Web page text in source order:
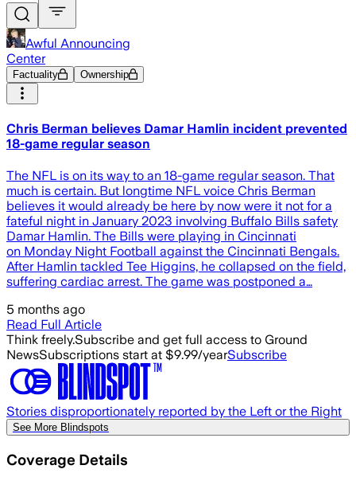
Awful Announcing
Center
Factuality Ownership
Chris Berman believes Damar Hamlin incident prevented
18-game regular season
The NFL is on its way to an 18-game regular season. That
much is certain. But longtime NFL voice Chris Berman
believes it would already be here by now were it not for a
fateful night in January 2023 involving Buffalo Bills safety
Damar Hamlin. The Bills were playing in Cincinnati
on Monday Night Football against the Cincinnati Bengals.
After Hamlin tackled Tee Higgins, he collapsed on the field,
suffering cardiac arrest. The game was postponed a…
5 months ago
Read Full Article
Think freely.Subscribe and get full access to Ground
NewsSubscriptions start at $9.99/yearSubscribe
Stories disproportionately reported by the Left or the Right
See More Blindspots
Coverage Details